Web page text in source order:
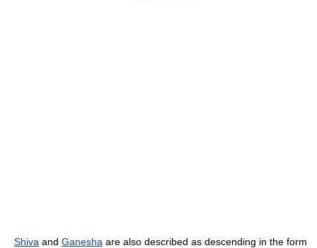
Shiva and Ganesha are also described as descending in the form